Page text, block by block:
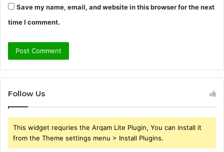
Save my name, email, and website in this browser for the next
time I comment.
Follow Us
This widget requries the Arqam Lite Plugin, You can install it
from the Theme settings menu > Install Plugins.